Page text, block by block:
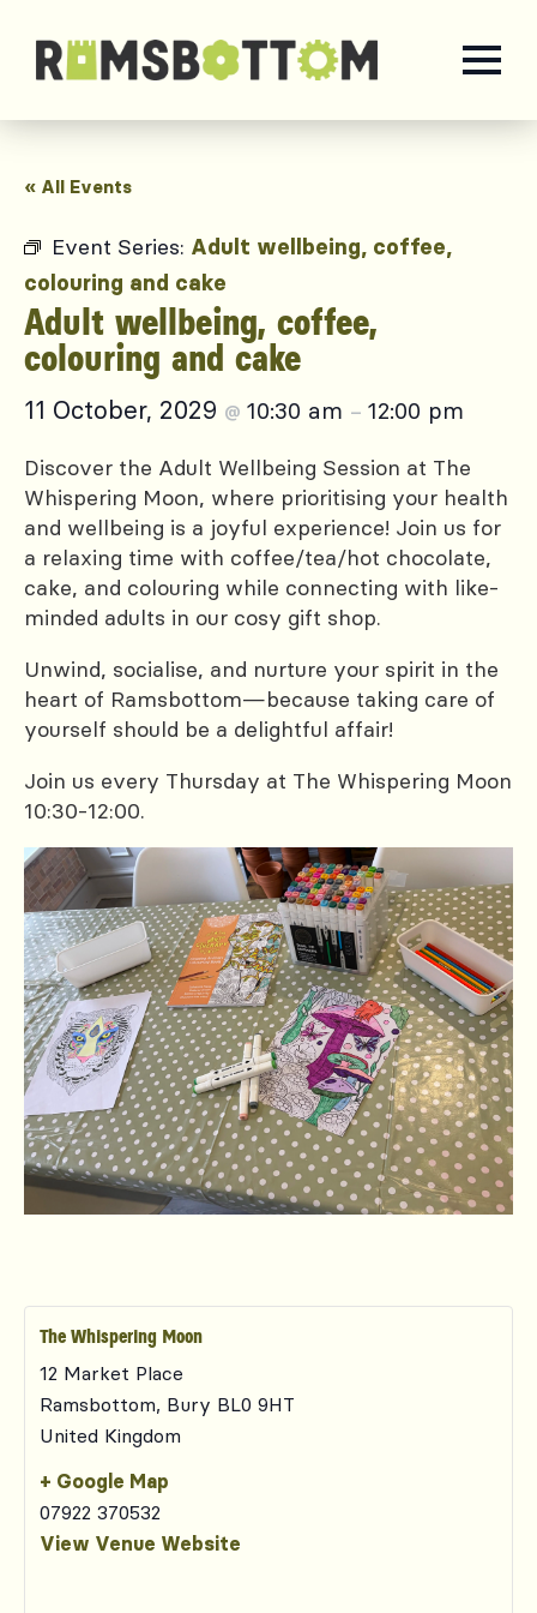
« All Events
Event Series: Adult wellbeing, coffee,
colouring and cake
Adult wellbeing, coffee,
colouring and cake
11 October, 2029 @ 10:30 am – 12:00 pm
Discover the Adult Wellbeing Session at The
Whispering Moon, where prioritising your health
and wellbeing is a joyful experience! Join us for
a relaxing time with coffee/tea/hot chocolate,
cake, and colouring while connecting with like-
minded adults in our cosy gift shop.
Unwind, socialise, and nurture your spirit in the
heart of Ramsbottom—because taking care of
yourself should be a delightful affair!
Join us every Thursday at The Whispering Moon
10:30-12:00.
The Whispering Moon
12 Market Place
Ramsbottom, Bury BL0 9HT
United Kingdom
+ Google Map
07922 370532
View Venue Website